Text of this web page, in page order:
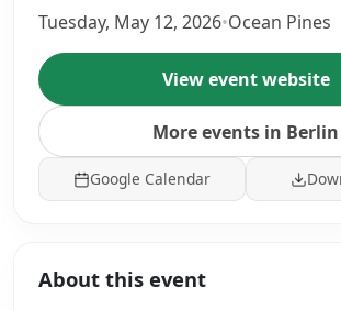
Tuesday, May 12, 2026•Ocean Pines
View event website
More events in Berlin
Google Calendar
About this event